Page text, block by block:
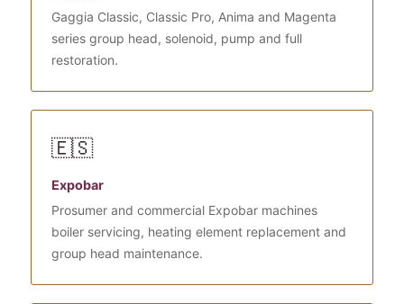
Gaggia Classic, Classic Pro, Anima and Magenta
series group head, solenoid, pump and full
restoration.
🇪🇸
Expobar
Prosumer and commercial Expobar machines
boiler servicing, heating element replacement and
group head maintenance.